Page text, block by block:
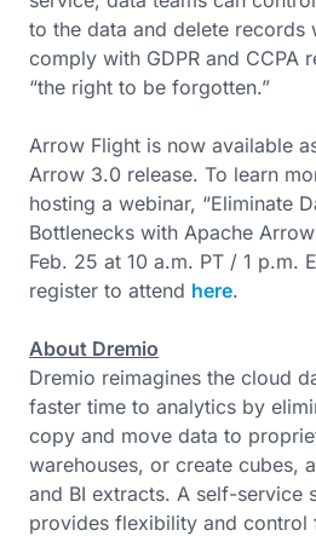
to the data and delete records
comply with GDPR and CCPA
“the right to be forgotten.”
Arrow Flight is now available
Arrow 3.0 release. To learn
hosting a webinar, “Eliminate
Bottlenecks with Apache
Feb. 25 at 10 a.m. PT / 1 p.m.
register to attend here.
About Dremio
Dremio reimagines the cloud
faster time to analytics by
copy and move data to
warehouses, or create cubes,
and BI extracts. A self-service
provides flexibility and control